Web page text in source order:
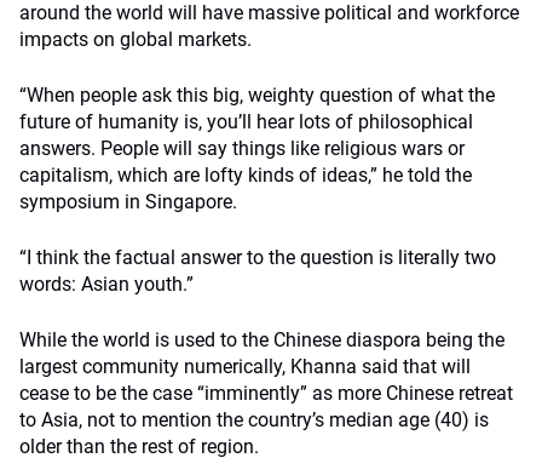
around the world will have massive political and workforce
impacts on global markets.
“When people ask this big, weighty question of what the
future of humanity is, you’ll hear lots of philosophical
answers. People will say things like religious wars or
capitalism, which are lofty kinds of ideas,” he told the
symposium in Singapore.
“I think the factual answer to the question is literally two
words: Asian youth.”
While the world is used to the Chinese diaspora being the
largest community numerically, Khanna said that will
cease to be the case “imminently” as more Chinese retreat
to Asia, not to mention the country’s median age (40) is
older than the rest of region.